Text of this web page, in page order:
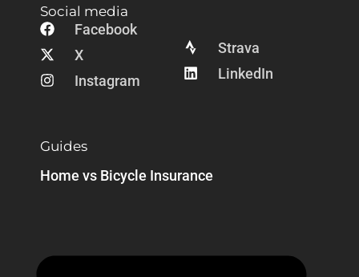
Social media
Facebook
X
Instagram
Strava
LinkedIn
Guides
Home vs Bicycle Insurance